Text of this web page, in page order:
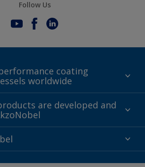
Follow Us
coating
worldwide
are developed and